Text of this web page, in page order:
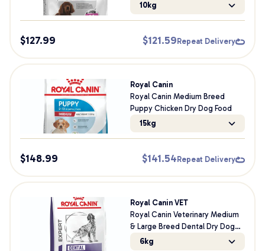
10kg
$127.99 $121.59 Repeat Delivery
Royal Canin
Royal Canin Medium Breed
Puppy Chicken Dry Dog Food
15kg
$148.99 $141.54 Repeat Delivery
Royal Canin VET
Royal Canin Veterinary Medium
& Large Breed Dental Dry Dog
Food6kg